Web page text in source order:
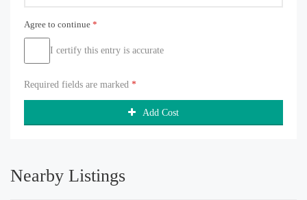
Agree to continue *
I certify this entry is accurate
Required fields are marked *
Add Cost
Nearby Listings